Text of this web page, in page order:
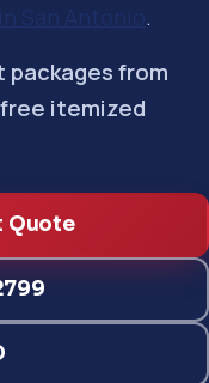
San Antonio .
packages from
free itemized
Quote